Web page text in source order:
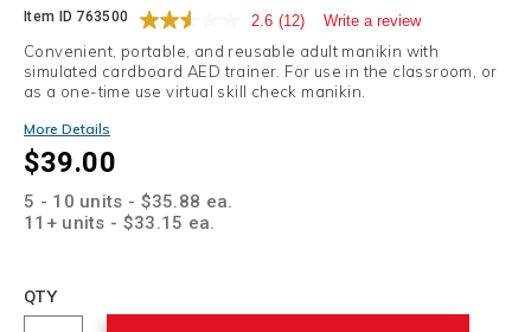
Item ID 763500 2.6 (12) Write a review
Convenient, portable, and reusable adult manikin with
simulated cardboard AED trainer. For use in the classroom, or
as a one-time use virtual skill check manikin.
More Details
$39.00
5 - 10 units - $35.88 ea.
11+ units - $33.15 ea.
cart
Product
Actions
QTY